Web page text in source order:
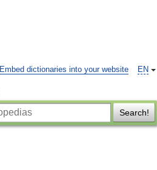
EN
Embed dictionaries into your website
Search!